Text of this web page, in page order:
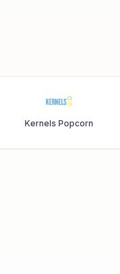
Kernels Popcorn